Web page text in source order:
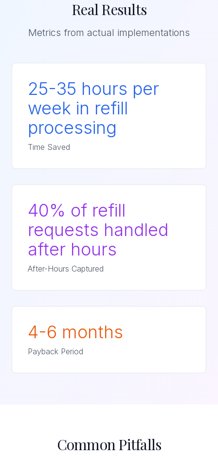
Real Results
Metrics from actual implementations
25-35 hours per
week in refill
processing
Time Saved
40% of refill
requests handled
after hours
After-Hours Captured
4-6 months
Payback Period
Common Pitfalls